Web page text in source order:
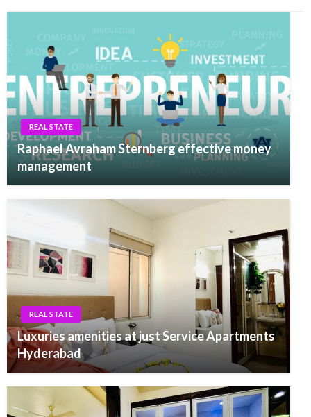
REAL STATE
Raphael Avraham Sternberg effective money
management
REAL STATE
Luxuries amenities at just Service Apartments
Hyderabad